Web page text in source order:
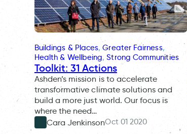
Buildings & Places, Greater Fairness
Health & Wellbeing, Strong Communities
Toolkit: 31 Actions
Ashden’s mission is to accelerate
transformative climate solutions and
build a more just world. Our focus is
where the need…
Cara JenkinsonOct 01 2020